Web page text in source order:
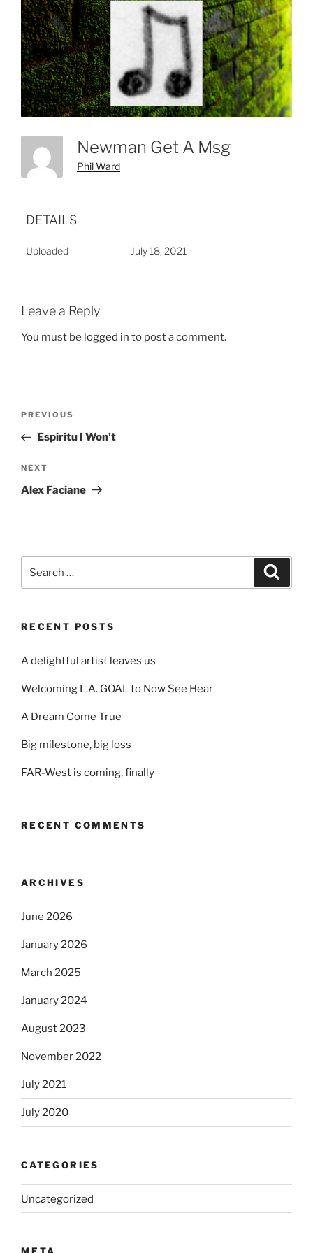
Newman Get A Msg
Phil Ward
DETAILS
Uploaded July 18, 2021
Leave a Reply
You must be logged in to post a comment.
Previous
Post
PREVIOUS
Espiritu I Won’t
Next
Post
NEXT
Alex Faciane
for:
RECENT POSTS
A delightful artist leaves us
Welcoming L.A. GOAL to Now See Hear
A Dream Come True
Big milestone, big loss
FAR-West is coming, finally
RECENT COMMENTS
ARCHIVES
June 2026
January 2026
March 2025
January 2024
August 2023
November 2022
July 2021
July 2020
CATEGORIES
Uncategorized